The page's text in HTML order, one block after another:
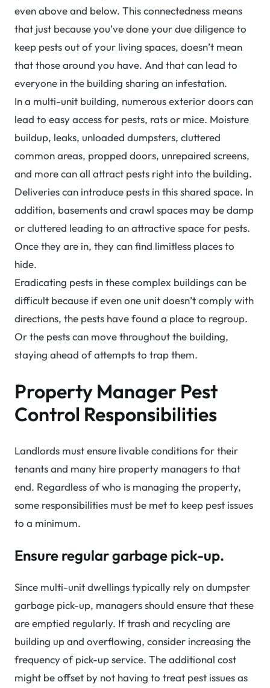
even above and below. This connectedness means
that just because you’ve done your due diligence to
keep pests out of your living spaces, doesn’t mean
that those around you have. And that can lead to
everyone in the building sharing an infestation.
In a multi-unit building, numerous exterior doors can
lead to easy access for pests, rats or mice. Moisture
buildup, leaks, unloaded dumpsters, cluttered
common areas, propped doors, unrepaired screens,
and more can all attract pests right into the building.
Deliveries can introduce pests in this shared space. In
addition, basements and crawl spaces may be damp
or cluttered leading to an attractive space for pests.
Once they are in, they can find limitless places to
hide.
Eradicating pests in these complex buildings can be
difficult because if even one unit doesn’t comply with
directions, the pests have found a place to regroup.
Or the pests can move throughout the building,
staying ahead of attempts to trap them.
Property Manager Pest
Control Responsibilities
Landlords must ensure livable conditions for their
tenants and many hire property managers to that
end. Regardless of who is managing the property,
some responsibilities must be met to keep pest issues
to a minimum.
Ensure regular garbage pick-up.
Since multi-unit dwellings typically rely on dumpster
garbage pick-up, managers should ensure that these
are emptied regularly. If trash and recycling are
building up and overflowing, consider increasing the
frequency of pick-up service. The additional cost
might be offset by not having to treat pest issues as